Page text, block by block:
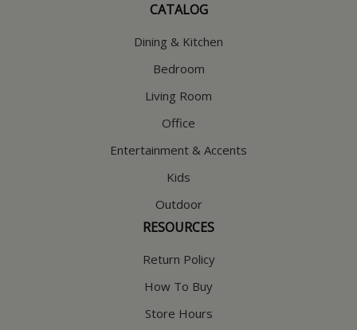
CATALOG
Dining & Kitchen
Bedroom
Living Room
Office
Entertainment & Accents
Kids
Outdoor
RESOURCES
Return Policy
How To Buy
Store Hours